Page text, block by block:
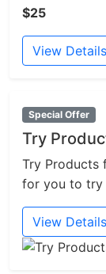
$25
View Details
Special Offer
Try
Try Products
for you to try
View Details